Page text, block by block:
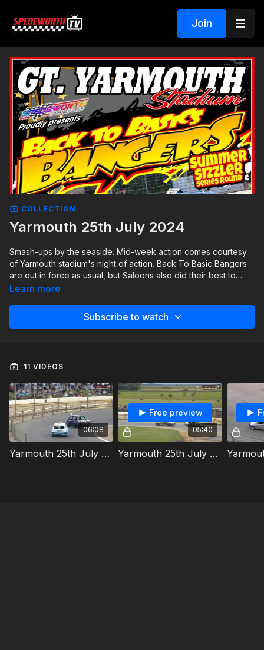
Join
COLLECTION
Yarmouth 25th July 2024
Smash-ups by the seaside. Mid-week action comes courtesy
of Yarmouth stadium's night of action. Back To Basic Bangers
are out in force as usual, but Saloons also did their best to
steal the show as well. Joining them both, were the Junior
Learn more
Subscribe to watch
11 VIDEOS
06:08
Yarmouth 25th July 2024 Junior Micra Stock Cars Heat 1
05:40
Free preview
Yarmouth 25th July 2024 National Saloon Stock Cars Heat 1